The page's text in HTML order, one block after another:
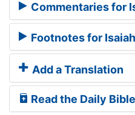
Commentaries for
Footnotes for
Add a Translation
Read the Daily